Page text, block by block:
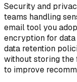
Security and
teams handling
email tool you
encryption for data
data retention
without storing the
to improve